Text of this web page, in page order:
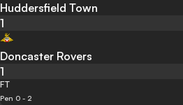
Huddersfield Town
1
Doncaster Rovers
1
FT
Pen 0 - 2